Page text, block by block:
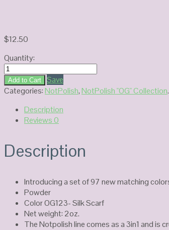
$12.50
Quantity:
Notpolish
Power
OG123-
Scarf
quantity
Add to Cart
Save
Categories:NotPolish,NotPolish "OG" Collection.
Description
Reviews0
Description
Introducing a set of 97 new matching
Powder
Color OG123- Silk Scarf
Net weight: 2oz.
The Notpolish line comes as a 3in1 and is